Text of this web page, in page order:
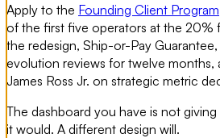
Apply to the Founding Client Program
of the first five operators at the 20%
the redesign, Ship-or-Pay
evolution reviews for twelve months,
James Ross Jr. on strategic metric
The dashboard you have is not
it would. A different design will.